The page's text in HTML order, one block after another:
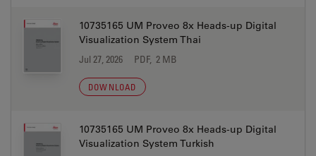
10735165 UM Proveo 8x Heads-up Digital
Visualization System Thai
Jul 27, 2026 PDF, 2 MB
DOWNLOAD
10735165 UM Proveo 8x Heads-up Digital
Visualization System Turkish